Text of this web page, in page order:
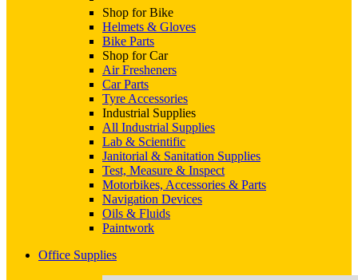
Shop for Bike
Helmets & Gloves
Bike Parts
Shop for Car
Air Fresheners
Car Parts
Tyre Accessories
Industrial Supplies
All Industrial Supplies
Lab & Scientific
Janitorial & Sanitation Supplies
Test, Measure & Inspect
Motorbikes, Accessories & Parts
Navigation Devices
Oils & Fluids
Paintwork
Office Supplies